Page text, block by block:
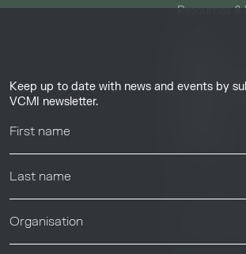
Keep up to date with news and events by
VCMI newsletter.
Resources &